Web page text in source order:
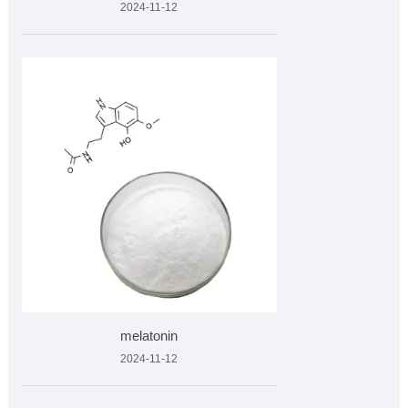
2024-11-12
melatonin
2024-11-12